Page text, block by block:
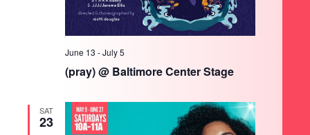
(pray) @ Baltimore Center Stage
June 13 -July 5
SAT
23